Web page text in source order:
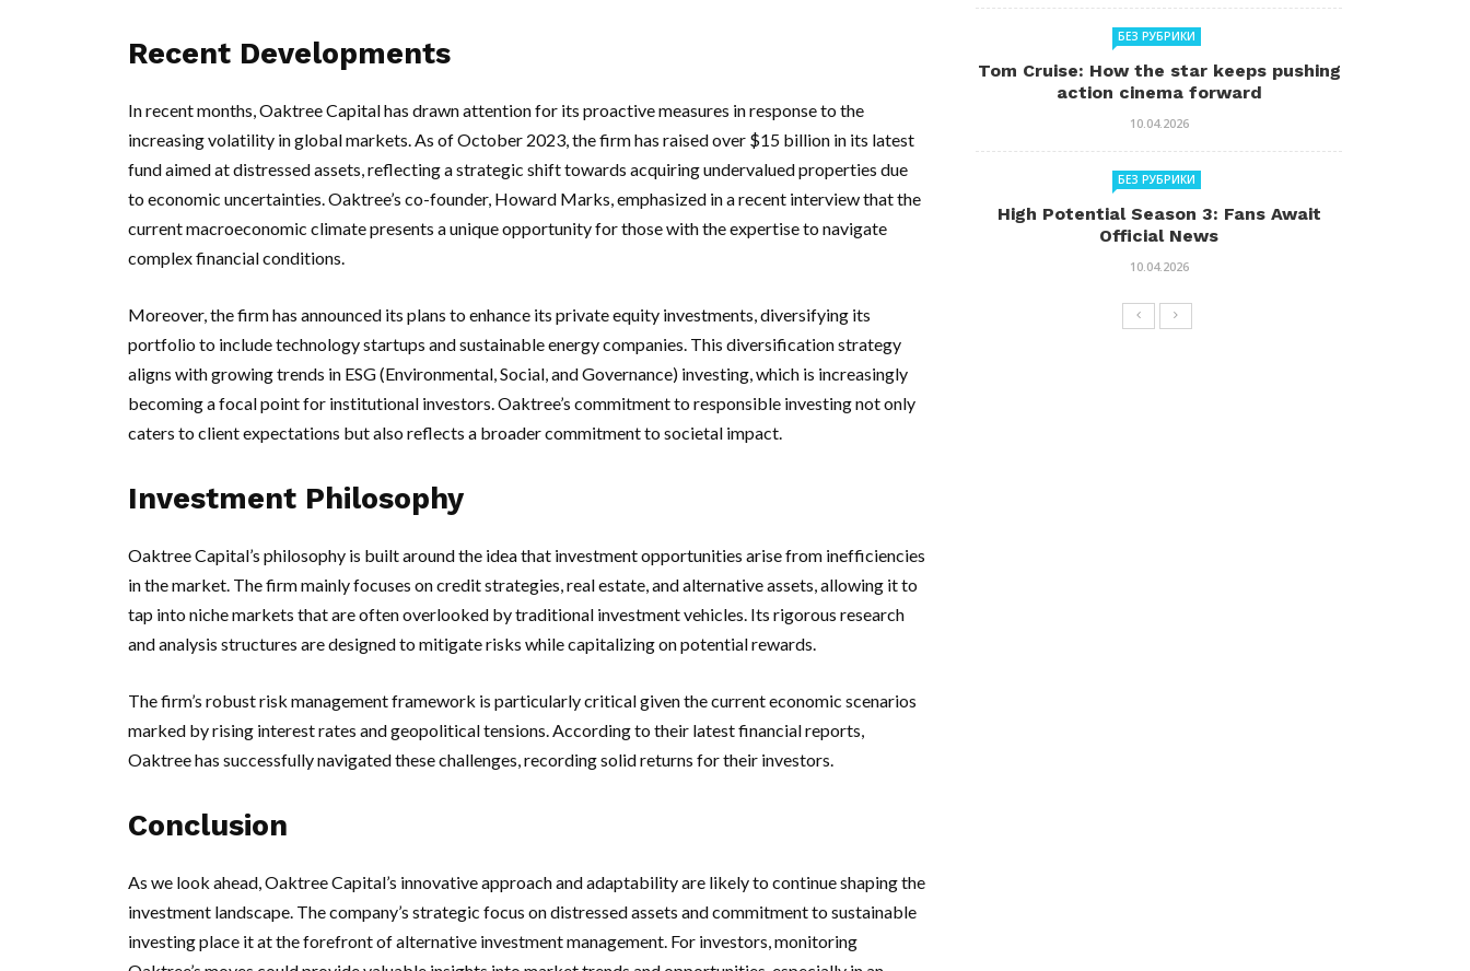
Recent Developments
In recent months, Oaktree Capital has drawn attention for its proactive measures in response to the
increasing volatility in global markets. As of October 2023, the firm has raised over $15 billion in its latest
fund aimed at distressed assets, reflecting a strategic shift towards acquiring undervalued properties due
to economic uncertainties. Oaktree’s co-founder, Howard Marks, emphasized in a recent interview that the
current macroeconomic climate presents a unique opportunity for those with the expertise to navigate
complex financial conditions.
Moreover, the firm has announced its plans to enhance its private equity investments, diversifying its
portfolio to include technology startups and sustainable energy companies. This diversification strategy
aligns with growing trends in ESG (Environmental, Social, and Governance) investing, which is increasingly
becoming a focal point for institutional investors. Oaktree’s commitment to responsible investing not only
caters to client expectations but also reflects a broader commitment to societal impact.
Investment Philosophy
Oaktree Capital’s philosophy is built around the idea that investment opportunities arise from inefficiencies
in the market. The firm mainly focuses on credit strategies, real estate, and alternative assets, allowing it to
tap into niche markets that are often overlooked by traditional investment vehicles. Its rigorous research
and analysis structures are designed to mitigate risks while capitalizing on potential rewards.
The firm’s robust risk management framework is particularly critical given the current economic scenarios
marked by rising interest rates and geopolitical tensions. According to their latest financial reports,
Oaktree has successfully navigated these challenges, recording solid returns for their investors.
Conclusion
As we look ahead, Oaktree Capital’s innovative approach and adaptability are likely to continue shaping the
investment landscape. The company’s strategic focus on distressed assets and commitment to sustainable
investing place it at the forefront of alternative investment management. For investors, monitoring
БЕЗ РУБРИКИ
Tom Cruise: How the star keeps pushing
action cinema forward
10.04.2026
БЕЗ РУБРИКИ
High Potential Season 3: Fans Await
Official News
10.04.2026